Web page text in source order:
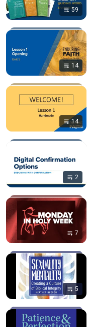
59
14
14
2
7
5